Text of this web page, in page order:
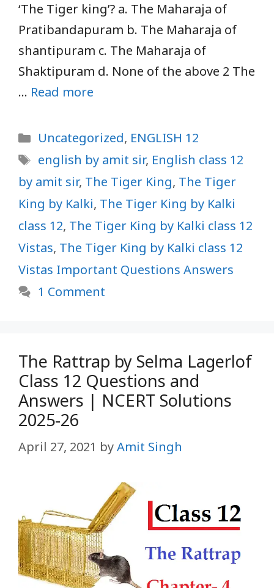
‘The Tiger king’? a. The Maharaja of
Pratibandapuram b. The Maharaja of
shantipuram c. The Maharaja of
Shaktipuram d. None of the above 2 The
… Read more
Categories
Uncategorized, ENGLISH 12
Tags
english by amit sir, English class 12
by amit sir, The Tiger King, The Tiger
King by Kalki, The Tiger King by Kalki
class 12, The Tiger King by Kalki class 12
Vistas, The Tiger King by Kalki class 12
Vistas Important Questions Answers
1 Comment
The Rattrap by Selma Lagerlof
Class 12 Questions and
Answers | NCERT Solutions
2025-26
April 27, 2021 byAmit Singh